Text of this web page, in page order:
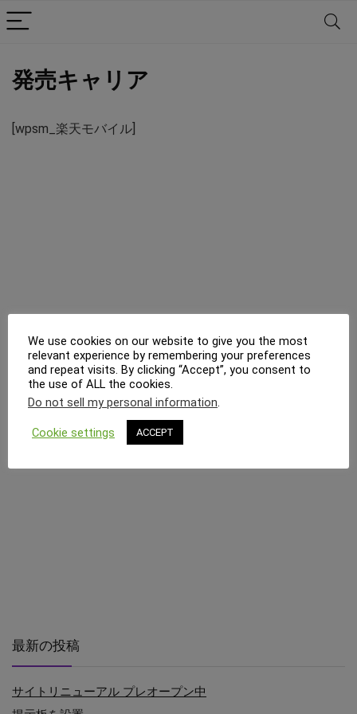
発売キャリア
[wpsm_楽天モバイル]
最新の投稿
サイトリニューアル プレオープン中
We use cookies on our website to give you the most
relevant experience by remembering your preferences
and repeat visits. By clicking “Accept”, you consent to
the use of ALL the cookies.
Do not sell my personal information.
Cookie settings ACCEPT